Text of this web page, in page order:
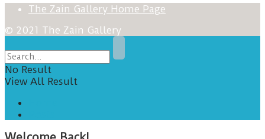
The Zain Gallery Home Page
© 2021 The Zain Gallery
No Result
View All Result